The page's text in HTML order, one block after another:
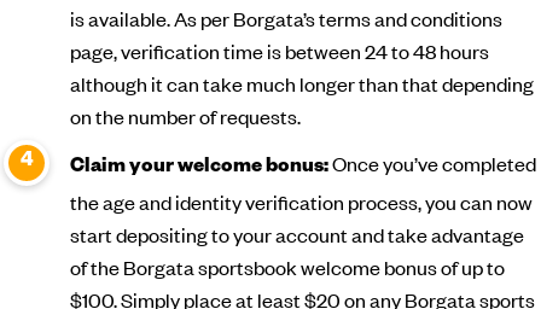
is available. As per Borgata’s terms and conditions
page, verification time is between 24 to 48 hours
although it can take much longer than that depending
on the number of requests.
Claim your welcome bonus:Once you’ve completed
the age and identity verification process, you can now
start depositing to your account and take advantage
of the Borgata sportsbook welcome bonus of up to
$100. Simply place at least $20 on any Borgata sports